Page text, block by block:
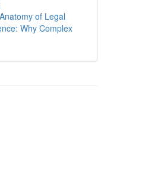
of Legal
Why Complex